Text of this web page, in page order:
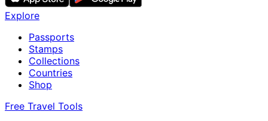
Explore
Passports
Stamps
Collections
Countries
Shop
Free Travel Tools